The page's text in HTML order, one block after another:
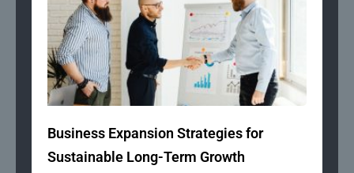
Business Expansion Strategies for
Sustainable Long-Term Growth